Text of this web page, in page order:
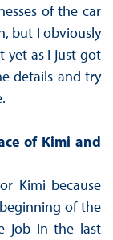
of the car
but I obviously
yet as I just got
details and try
of Kimi and
Kimi because
of the
job in the last